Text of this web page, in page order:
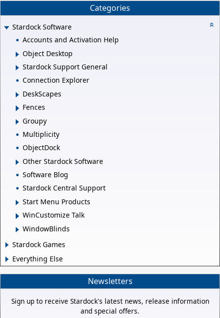
Categories
Stardock Software
Accounts and Activation Help
Object Desktop
Stardock Support General
Connection Explorer
DeskScapes
Fences
Groupy
Multiplicity
ObjectDock
Other Stardock Software
Software Blog
Stardock Central Support
Start Menu Products
WinCustomize Talk
WindowBlinds
Stardock Games
Everything Else
Newsletters
Sign up to receive Stardock's latest news, release information
and special offers.